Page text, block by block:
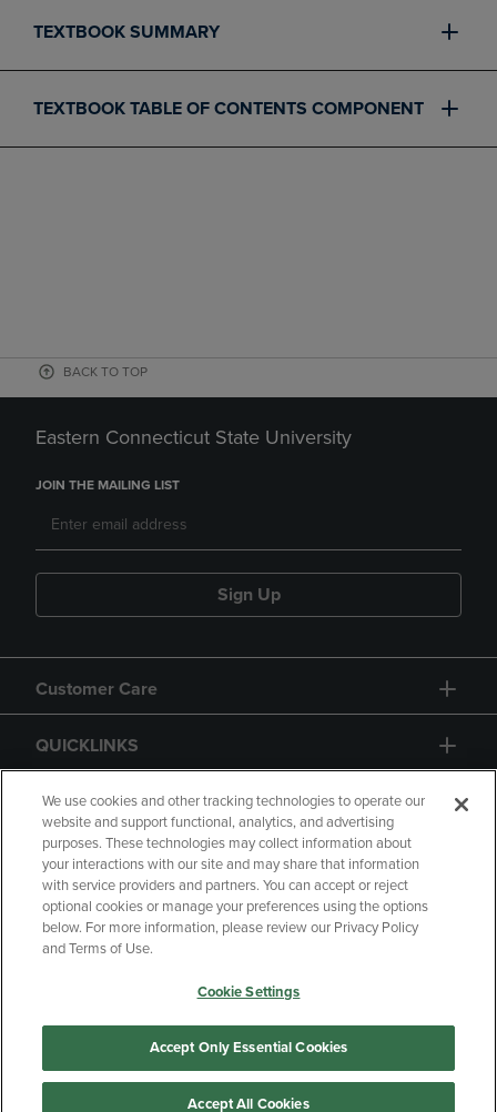
TEXTBOOK SUMMARY
TEXTBOOK TABLE OF CONTENTS COMPONENT
BACK TO TOP
Eastern Connecticut State University
JOIN THE MAILING LIST
Sign Up
Customer Care
QUICKLINKS
GIFT CARD
Copyright Privacy Policy
Accessibility
Manage My Data
Returns and Refunds
We use cookies and other tracking technologies to operate our
website and support functional, analytics, and advertising
purposes. These technologies may collect information about
your interactions with our site and may share that information
with service providers and partners. You can accept or reject
optional cookies or manage your preferences using the options
below. For more information, please review our Privacy Policy
and Terms of Use.
Cookie Settings
Accept Only Essential Cookies
Accept All Cookies